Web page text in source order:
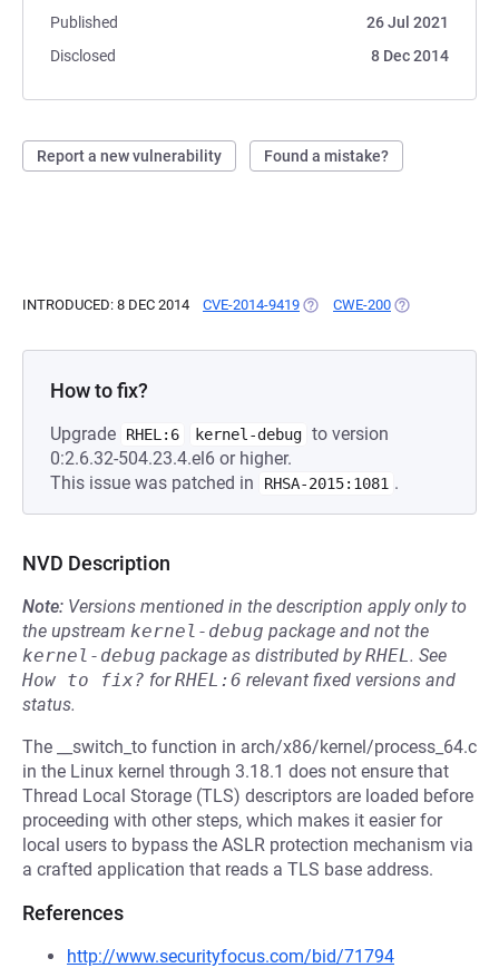
Published
26 Jul 2021
Disclosed
8 Dec 2014
Report a new vulnerability Found a mistake?
INTRODUCED: 8 DEC 2014 CVE-2014-9419 (OPENS IN A NEW TAB)
CWE-200 (OPENS IN A
How to fix?
Upgrade RHEL:6 kernel-debug to version
0:2.6.32-504.23.4.el6 or higher.
This issue was patched in
RHSA-2015:1081 .
NVD Description
Note: Versions mentioned in the description apply only to
the upstream kernel-debug package and not the
kernel-debug package as distributed byRHEL. See
How to fix? forRHEL:6 relevant fixed versions and
status.
The __switch_to function in arch/x86/kernel/process_64.c
in the Linux kernel through 3.18.1 does not ensure that
Thread Local Storage (TLS) descriptors are loaded before
proceeding with other steps, which makes it easier for
local users to bypass the ASLR protection mechanism via
a crafted application that reads a TLS base address.
References
http://www.securityfocus.com/bid/71794